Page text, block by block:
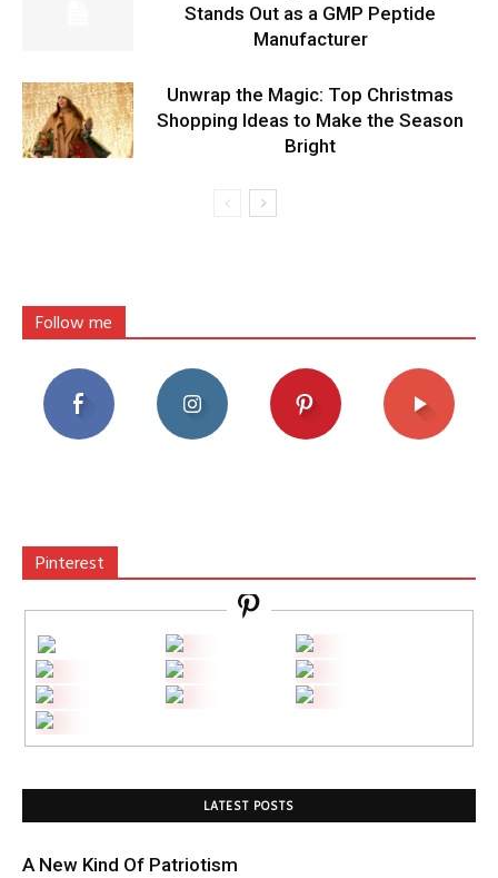
Stands Out as a GMP Peptide
Manufacturer
Unwrap the Magic: Top Christmas
Shopping Ideas to Make the Season
Bright
Follow me
Pinterest
LATEST POSTS
A New Kind Of Patriotism